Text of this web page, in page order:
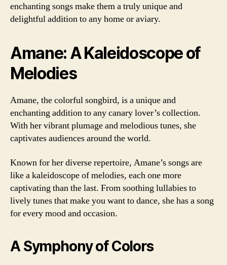
enchanting songs make them a truly unique and
delightful addition to any home or aviary.
Amane: A Kaleidoscope of
Melodies
Amane, the colorful songbird, is a unique and
enchanting addition to any canary lover’s collection.
With her vibrant plumage and melodious tunes, she
captivates audiences around the world.
Known for her diverse repertoire, Amane’s songs are
like a kaleidoscope of melodies, each one more
captivating than the last. From soothing lullabies to
lively tunes that make you want to dance, she has a song
for every mood and occasion.
A Symphony of Colors